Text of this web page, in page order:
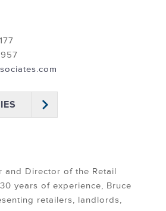
and Director of the Retail
years of experience, Bruce
retailers, landlords,